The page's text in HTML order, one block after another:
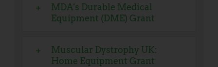
MDA's Durable Medical
Equipment (DME) Grant
Muscular Dystrophy UK:
Home Equipment Grant